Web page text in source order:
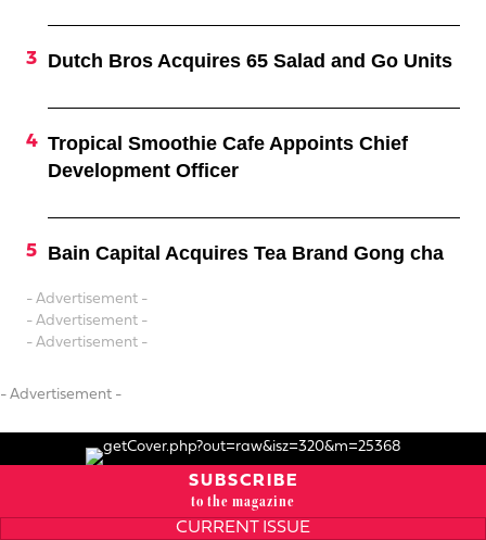
Dutch Bros Acquires 65 Salad and Go Units
Tropical Smoothie Cafe Appoints Chief
Development Officer
Bain Capital Acquires Tea Brand Gong cha
- Advertisement -
- Advertisement -
- Advertisement -
- Advertisement -
SUBSCRIBE
to the magazine
CURRENT ISSUE